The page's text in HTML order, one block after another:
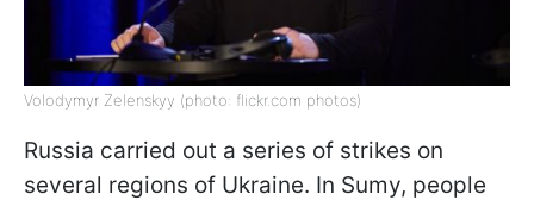
Volodymyr Zelenskyy (photo: flickr.com photos)
Russia carried out a series of strikes on
several regions of Ukraine. In Sumy, people